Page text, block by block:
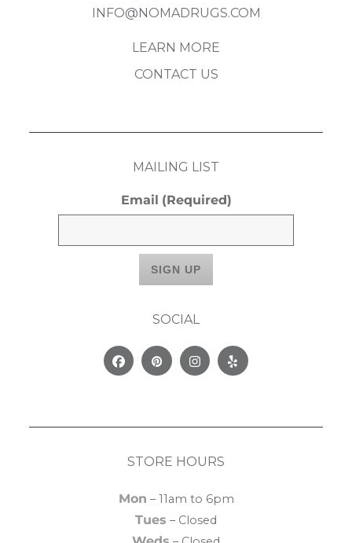
INFO@NOMADRUGS.COM
LEARN MORE
CONTACT US
MAILING LIST
Email (Required)
SOCIAL
FacebookPinterestInstagram
Yelp
STORE HOURS
Mon – 11am to 6pm
Tues – Closed